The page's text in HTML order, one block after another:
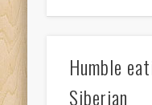
Humble
Siberian